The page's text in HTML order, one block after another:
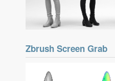
Zbrush Screen Grab